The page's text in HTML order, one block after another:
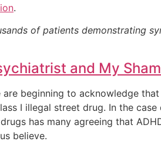
.
of patients demonstrating
and My
beginning to acknowledge
I illegal street drug. In the
has many agreeing that
believe.